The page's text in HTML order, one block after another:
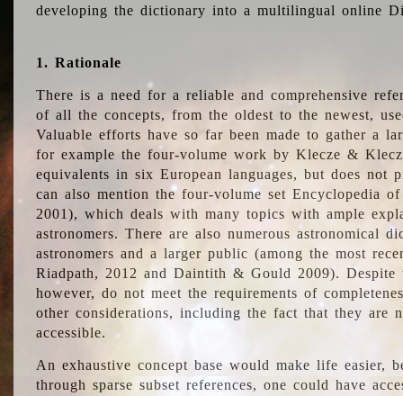
developing the dictionary into a multilingual online
1. Rationale
There is a need for a reliable and comprehensive
of all the concepts, from the oldest to the newest,
Valuable efforts have so far been made to gather a
for example the four-volume work by Klecze &
equivalents in six European languages, but does not
can also mention the four-volume set Encyclopedia
2001), which deals with many topics with ample
astronomers. There are also numerous astronomical
astronomers and a larger public (among the most
Riadpath, 2012 and Daintith & Gould 2009). Despite
however, do not meet the requirements of
other considerations, including the fact that they are
accessible.
An exhaustive concept base would make life easier,
through sparse subset references, one could have